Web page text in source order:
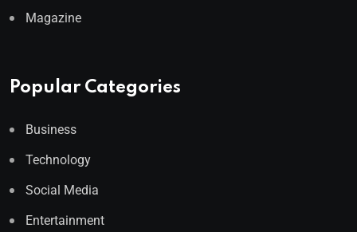
Magazine
Popular Categories
Business
Technology
Social Media
Entertainment